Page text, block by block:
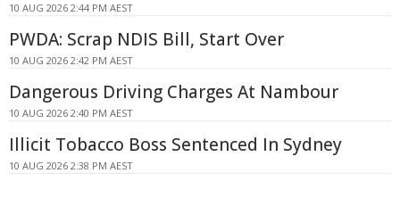
10 AUG 2026 2:44 PM AEST
PWDA: Scrap NDIS Bill, Start Over
10 AUG 2026 2:42 PM AEST
Dangerous Driving Charges At Nambour
10 AUG 2026 2:40 PM AEST
Illicit Tobacco Boss Sentenced In Sydney
10 AUG 2026 2:38 PM AEST